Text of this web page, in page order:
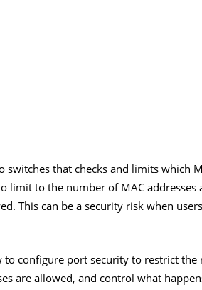
switches that checks and limits which
limit to the number of MAC addresses
This can be a security risk when
configure port security to restrict the
are allowed, and control what